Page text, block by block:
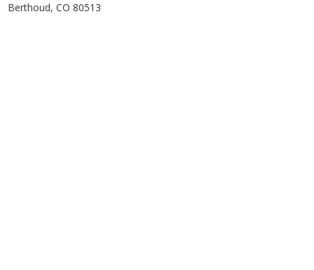
Berthoud, CO 80513